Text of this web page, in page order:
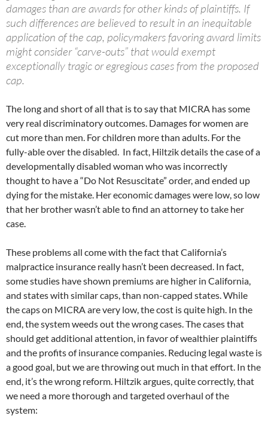
damages than are awards for other kinds of plaintiffs. If
such differences are believed to result in an inequitable
application of the cap, policymakers favoring award limits
might consider “carve-outs” that would exempt
exceptionally tragic or egregious cases from the proposed
cap.
The long and short of all that is to say that MICRA has some
very real discriminatory outcomes. Damages for women are
cut more than men. For children more than adults. For the
fully-able over the disabled. In fact, Hiltzik details the case of a
developmentally disabled woman who was incorrectly
thought to have a “Do Not Resuscitate” order, and ended up
dying for the mistake. Her economic damages were low, so low
that her brother wasn’t able to find an attorney to take her
case.
These problems all come with the fact that California’s
malpractice insurance really hasn’t been decreased. In fact,
some studies have shown premiums are higher in California,
and states with similar caps, than non-capped states. While
the caps on MICRA are very low, the cost is quite high. In the
end, the system weeds out the wrong cases. The cases that
should get additional attention, in favor of wealthier plaintiffs
and the profits of insurance companies. Reducing legal waste is
a good goal, but we are throwing out much in that effort. In the
end, it’s the wrong reform. Hiltzik argues, quite correctly, that
we need a more thorough and targeted overhaul of the
system: